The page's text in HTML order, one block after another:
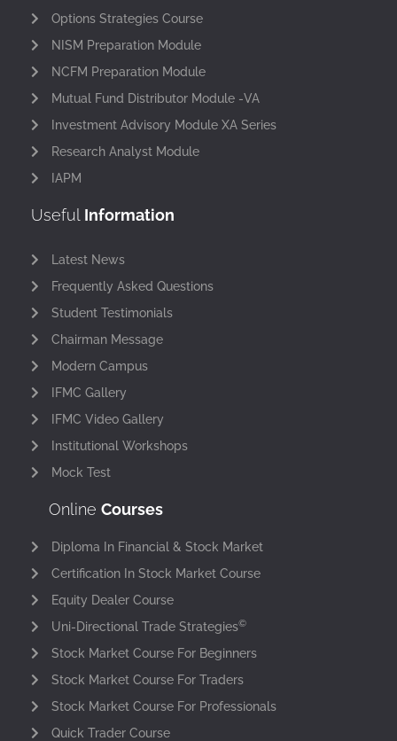
Options Strategies Course
NISM Preparation Module
NCFM Preparation Module
Mutual Fund Distributor Module -VA
Investment Advisory Module XA Series
Research Analyst Module
IAPM
Useful Information
Latest News
Frequently Asked Questions
Student Testimonials
Chairman Message
Modern Campus
IFMC Gallery
IFMC Video Gallery
Institutional Workshops
Mock Test
Online Courses
Diploma In Financial & Stock Market
Certification In Stock Market Course
Equity Dealer Course
Uni-Directional Trade Strategies©
Stock Market Course For Beginners
Stock Market Course For Traders
Stock Market Course For Professionals
Quick Trader Course